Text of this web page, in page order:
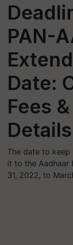
PAN-
Date:
Fees
Details
The date to
it to the Aadhaar
31, 2022, to